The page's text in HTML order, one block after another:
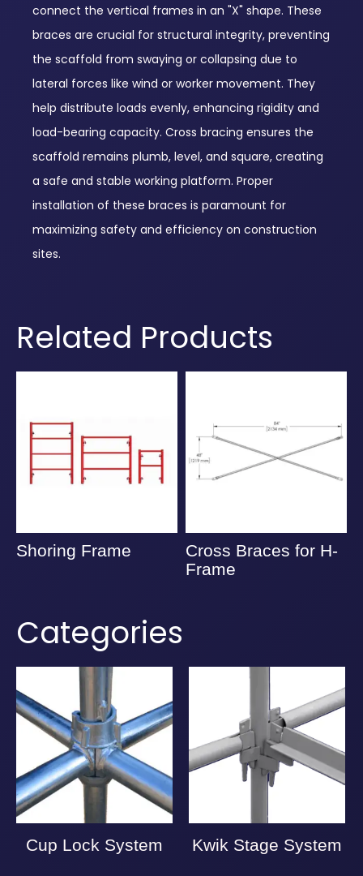
connect the vertical frames in an "X" shape. These
braces are crucial for structural integrity, preventing
the scaffold from swaying or collapsing due to
lateral forces like wind or worker movement. They
help distribute loads evenly, enhancing rigidity and
load-bearing capacity. Cross bracing ensures the
scaffold remains plumb, level, and square, creating
a safe and stable working platform. Proper
installation of these braces is paramount for
maximizing safety and efficiency on construction
sites.
Related Products
Shoring Frame
Cross Braces for H-
Frame
Categories
Cup Lock System Kwik Stage System